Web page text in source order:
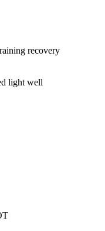
recovery
light well